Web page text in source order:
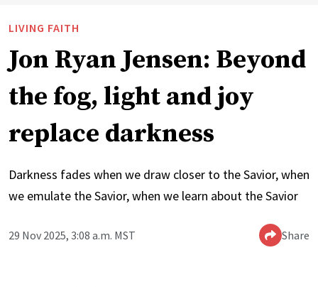
LIVING FAITH
Jon Ryan Jensen: Beyond
the fog, light and joy
replace darkness
Darkness fades when we draw closer to the Savior, when
we emulate the Savior, when we learn about the Savior
29 Nov 2025, 3:08 a.m. MST Share